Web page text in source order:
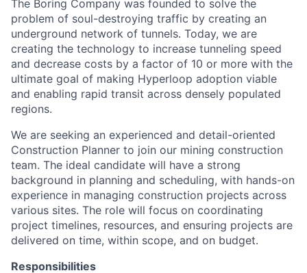
The Boring Company was founded to solve the
problem of soul-destroying traffic by creating an
underground network of tunnels. Today, we are
creating the technology to increase tunneling speed
and decrease costs by a factor of 10 or more with the
ultimate goal of making Hyperloop adoption viable
and enabling rapid transit across densely populated
regions.
We are seeking an experienced and detail-oriented
Construction Planner to join our mining construction
team. The ideal candidate will have a strong
background in planning and scheduling, with hands-on
experience in managing construction projects across
various sites. The role will focus on coordinating
project timelines, resources, and ensuring projects are
delivered on time, within scope, and on budget.
Responsibilities